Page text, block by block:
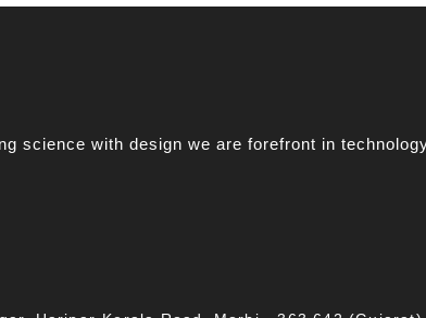
science with design we are forefront in